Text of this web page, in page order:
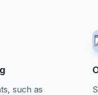
such as